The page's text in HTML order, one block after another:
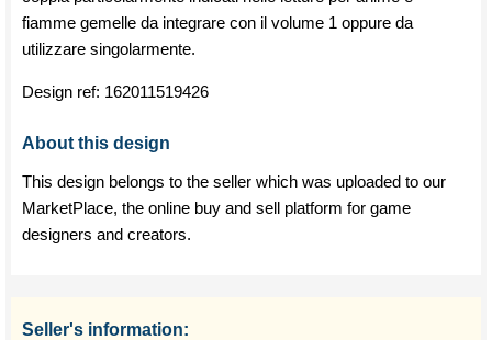
fiamme gemelle da integrare con il volume 1 oppure da
utilizzare singolarmente.
Design ref: 162011519426
About this design
This design belongs to the seller which was uploaded to our
MarketPlace, the online buy and sell platform for game
designers and creators.
Seller's information: